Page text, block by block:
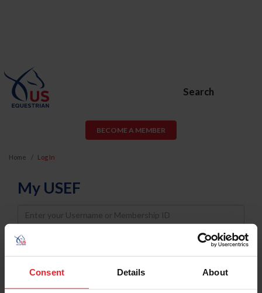
Consent Details About
Search
BECOME A MEMBER
Home Log In
My USEF
Username
Password
Keep me logged in